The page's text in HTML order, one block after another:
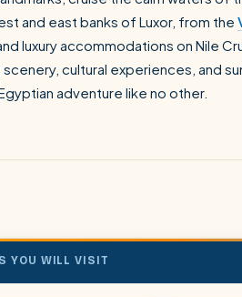
and east banks of Luxor, from the
luxury accommodations on Nile
cultural experiences, and
adventure like no other.
YOU WILL VISIT